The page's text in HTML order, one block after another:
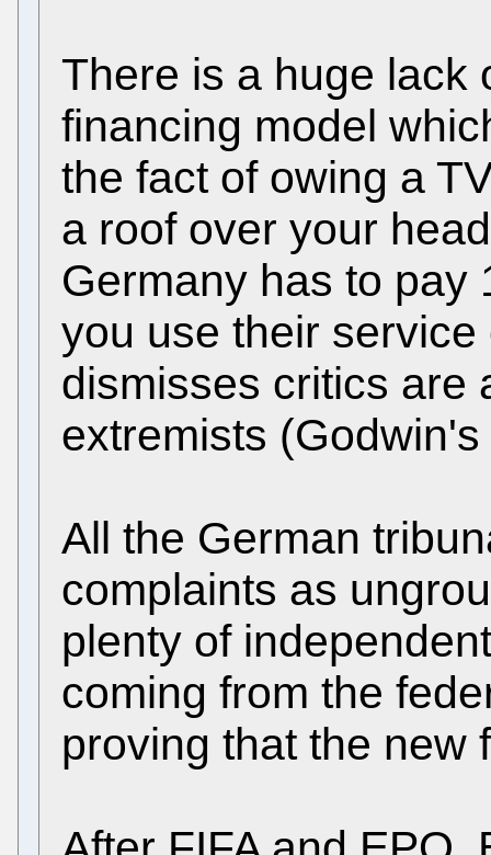
There is a huge lack
financing model
the fact of owing a
a roof over your
Germany has to pay
you use their
dismisses critics are
extremists
All the German
complaints as
plenty of
coming from the
proving that the new